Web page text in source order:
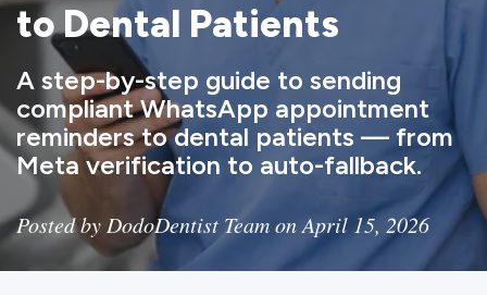
to Dental Patients
A step-by-step guide to sending
compliant WhatsApp appointment
reminders to dental patients — from
Meta verification to auto-fallback.
Posted by DodoDentist Team on April 15, 2026